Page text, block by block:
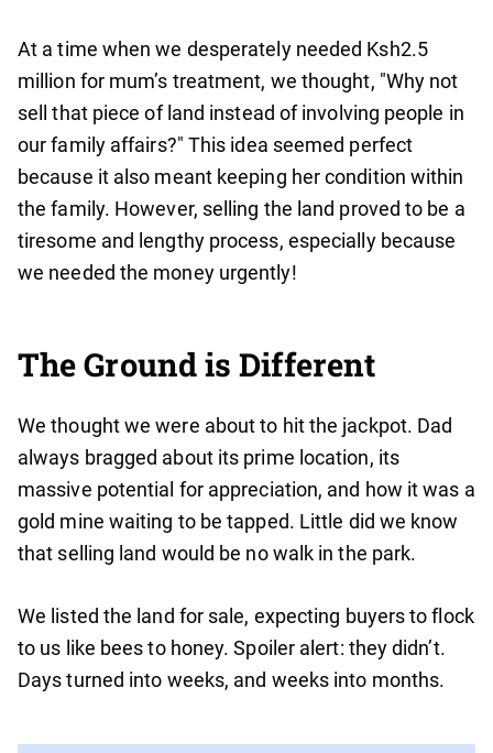
At a time when we desperately needed Ksh2.5
million for mum’s treatment, we thought, "Why not
sell that piece of land instead of involving people in
our family affairs?" This idea seemed perfect
because it also meant keeping her condition within
the family. However, selling the land proved to be a
tiresome and lengthy process, especially because
we needed the money urgently!
The Ground is Different
We thought we were about to hit the jackpot. Dad
always bragged about its prime location, its
massive potential for appreciation, and how it was a
gold mine waiting to be tapped. Little did we know
that selling land would be no walk in the park.
We listed the land for sale, expecting buyers to flock
to us like bees to honey. Spoiler alert: they didn’t.
Days turned into weeks, and weeks into months.